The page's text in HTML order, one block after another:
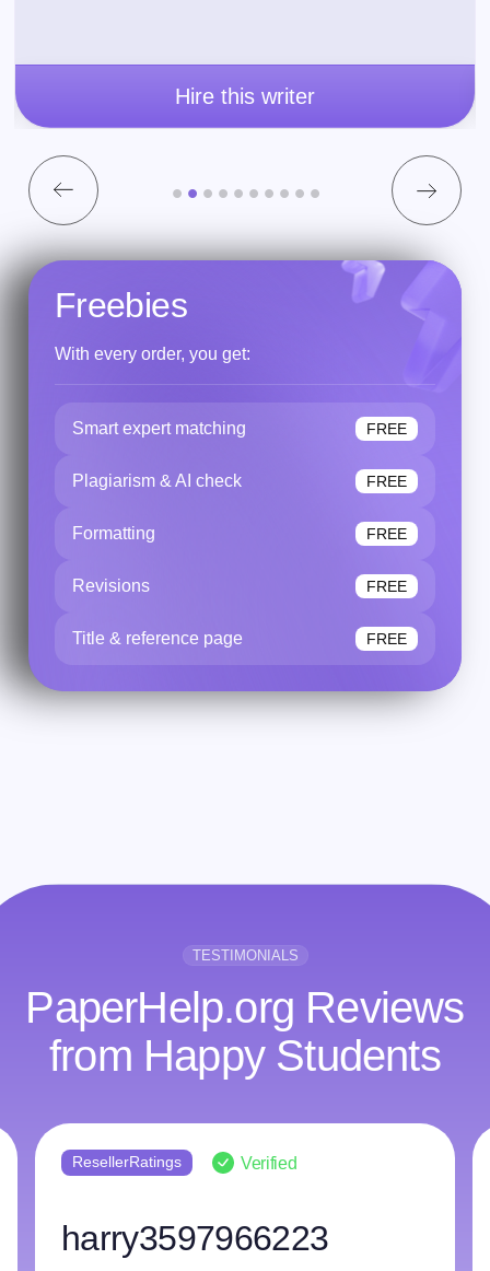
Hire this writer
Freebies
With every order, you get:
Smart expert matching FREE
Plagiarism & AI check FREE
Formatting FREE
Revisions FREE
Title & reference page FREE
TESTIMONIALS
PaperHelp.org Reviews
from Happy Students
ResellerRatings Verified
harry3597966223